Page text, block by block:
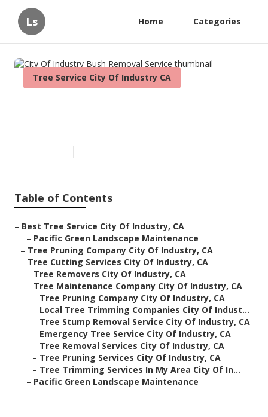
Ls Home Categories
Tree Service City Of Industry CA
Table of Contents
– Best Tree Service City Of Industry, CA
– Pacific Green Landscape Maintenance
– Tree Pruning Company City Of Industry, CA
– Tree Cutting Services City Of Industry, CA
– Tree Removers City Of Industry, CA
– Tree Maintenance Company City Of Industry, CA
– Tree Pruning Company City Of Industry, CA
– Local Tree Trimming Companies City Of Indust...
– Tree Stump Removal Service City Of Industry, CA
– Emergency Tree Service City Of Industry, CA
– Tree Removal Services City Of Industry, CA
– Tree Pruning Services City Of Industry, CA
– Tree Trimming Services In My Area City Of In...
– Pacific Green Landscape Maintenance